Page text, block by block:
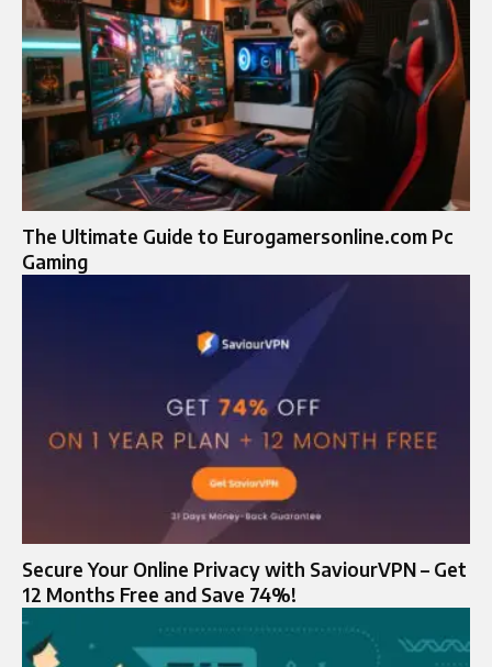
The Ultimate Guide to Eurogamersonline.com Pc
Gaming
Secure Your Online Privacy with SaviourVPN – Get
12 Months Free and Save 74%!